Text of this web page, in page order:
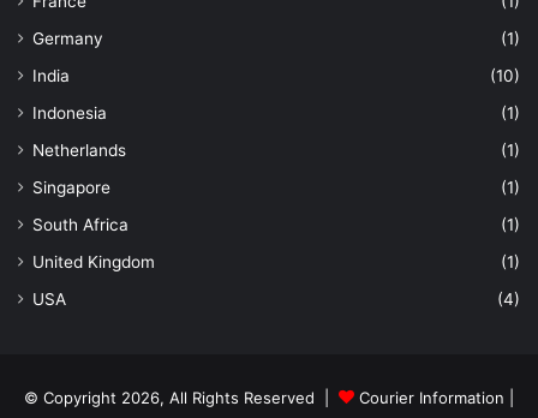
Germany
(1)
India
(10)
Indonesia
(1)
Netherlands
(1)
Singapore
(1)
South Africa
(1)
United Kingdom
(1)
USA
(4)
© Copyright 2026, All Rights Reserved | Courier Information